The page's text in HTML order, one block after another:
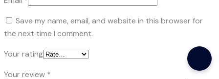
Save my name, email, and website in this browser for
the next time I comment.
Your rating
Your review *